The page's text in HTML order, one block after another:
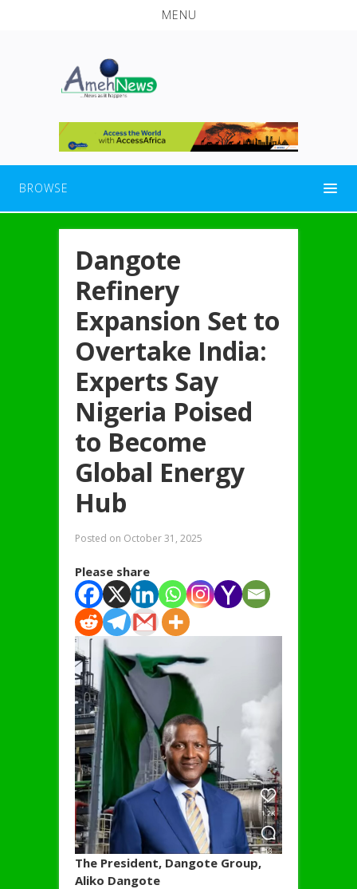
MENU
BROWSE
Dangote
Refinery
Expansion Set to
Overtake India:
Experts Say
Nigeria Poised
to Become
Global Energy
Hub
Posted on October 31, 2025
Please share
The President, Dangote Group,
Aliko Dangote